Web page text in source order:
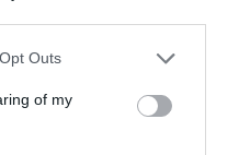
uses one or more Google
You may click to
and its third-party tags to
purposes in below Google
Outs
of my